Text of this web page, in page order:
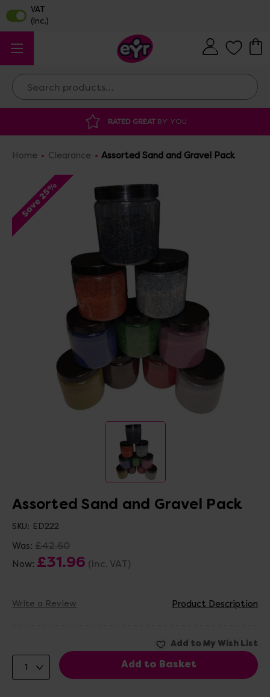
Search
BY YOU
Home Clearance Assorted Sand and Gravel Pack
Save 25%
Assorted Sand and Gravel Pack
SKU: ED222
Was: £42.60
Now: £31.96 (Inc. VAT)
Write a Review Product Description